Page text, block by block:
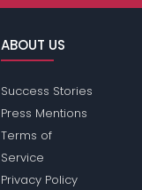
ABOUT US
Success Stories
Press Mentions
Terms of
Service
Privacy Policy